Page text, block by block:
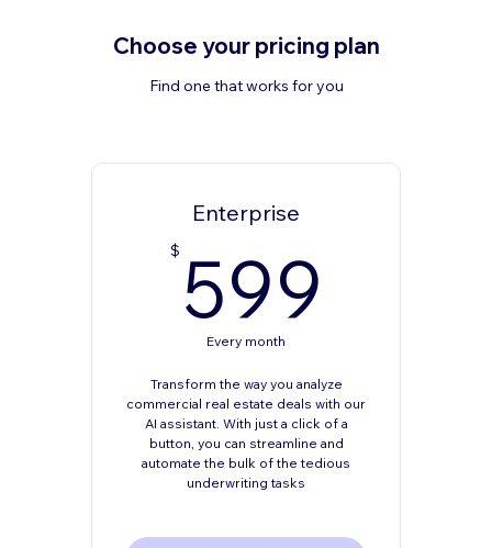
Choose your pricing plan
Find one that works for you
Enterprise
$ 599
Every month
Transform the way you analyze
commercial real estate deals with our
AI assistant. With just a click of a
button, you can streamline and
automate the bulk of the tedious
underwriting tasks